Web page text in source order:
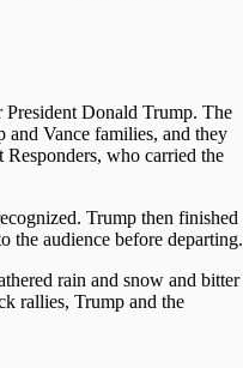
Donald Trump. The
and Vance families, and they
who carried the
Trump then finished
the audience before departing.
rain and snow and bitter
rallies, Trump and the